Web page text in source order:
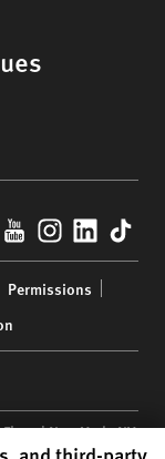
YouTube
Permissions
| New York,NY